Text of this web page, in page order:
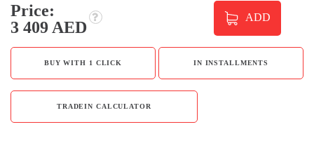
Price:
3 409 AED
ADD
BUY WITH 1 CLICK IN INSTALLMENTS
TRADEIN CALCULATOR